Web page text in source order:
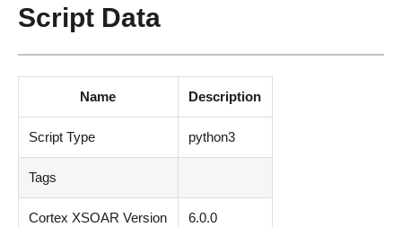
Script Data
Name Description
Script Type python3
Tags
Cortex XSOAR Version 6.0.0